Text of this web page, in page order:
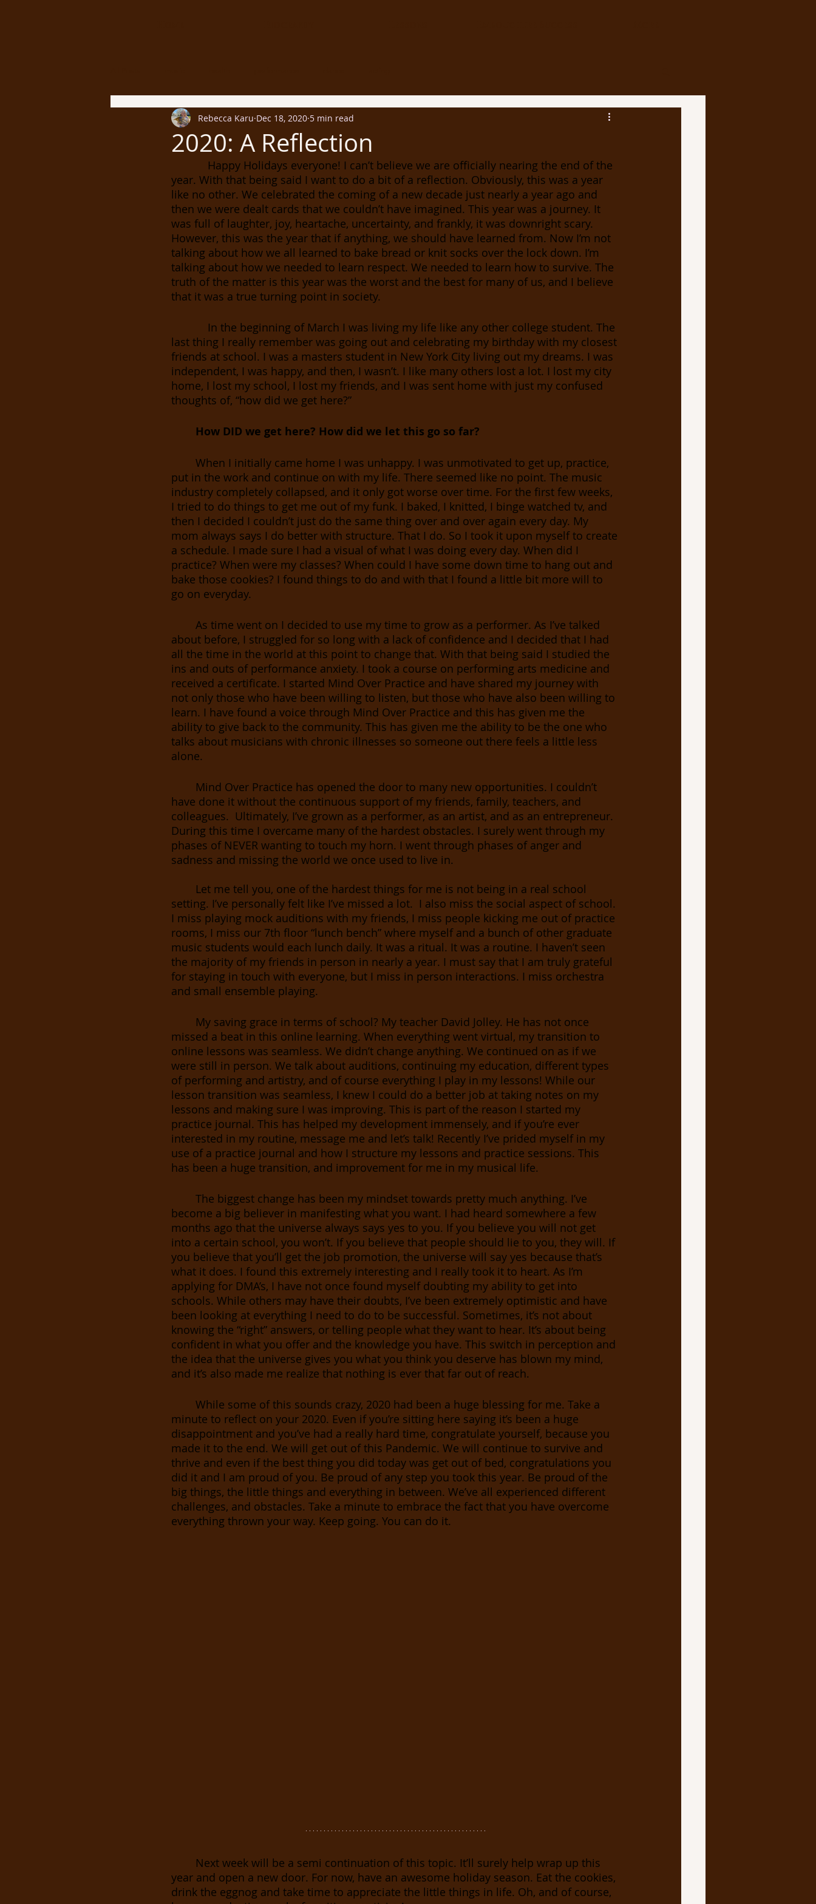
2020: A Reflection
Rebecca Karu Dec 18, 2020 5 min read
year. With that being said I want to do a bit of a reflection. Obviously, this was a year
like no other. We celebrated the coming of a new decade just nearly a year ago and
then we were dealt cards that we couldn’t have imagined. This year was a journey. It
was full of laughter, joy, heartache, uncertainty, and frankly, it was downright scary.
However, this was the year that if anything, we should have learned from. Now I’m not
talking about how we all learned to bake bread or knit socks over the lock down. I’m
talking about how we needed to learn respect. We needed to learn how to survive. The
truth of the matter is this year was the worst and the best for many of us, and I believe
that it was a true turning point in society.
last thing I really remember was going out and celebrating my birthday with my closest
friends at school. I was a masters student in New York City living out my dreams. I was
independent, I was happy, and then, I wasn’t. I like many others lost a lot. I lost my city
home, I lost my school, I lost my friends, and I was sent home with just my confused
thoughts of, “how did we get here?”
How DID we get here? How did we let this go so far?
When I initially came home I was unhappy. I was unmotivated to get up, practice,
put in the work and continue on with my life. There seemed like no point. The music
industry completely collapsed, and it only got worse over time. For the first few weeks,
I tried to do things to get me out of my funk. I baked, I knitted, I binge watched tv, and
then I decided I couldn’t just do the same thing over and over again every day. My
mom always says I do better with structure. That I do. So I took it upon myself to create
a schedule. I made sure I had a visual of what I was doing every day. When did I
practice? When were my classes? When could I have some down time to hang out and
bake those cookies? I found things to do and with that I found a little bit more will to
go on everyday.
As time went on I decided to use my time to grow as a performer. As I’ve talked
about before, I struggled for so long with a lack of confidence and I decided that I had
all the time in the world at this point to change that. With that being said I studied the
ins and outs of performance anxiety. I took a course on performing arts medicine and
received a certificate. I started Mind Over Practice and have shared my journey with
not only those who have been willing to listen, but those who have also been willing to
learn. I have found a voice through Mind Over Practice and this has given me the
ability to give back to the community. This has given me the ability to be the one who
talks about musicians with chronic illnesses so someone out there feels a little less
alone.
Mind Over Practice has opened the door to many new opportunities. I couldn’t
have done it without the continuous support of my friends, family, teachers, and
colleagues.  Ultimately, I’ve grown as a performer, as an artist, and as an entrepreneur.
During this time I overcame many of the hardest obstacles. I surely went through my
phases of NEVER wanting to touch my horn. I went through phases of anger and
sadness and missing the world we once used to live in.
Let me tell you, one of the hardest things for me is not being in a real school
setting. I’ve personally felt like I’ve missed a lot.  I also miss the social aspect of school.
I miss playing mock auditions with my friends, I miss people kicking me out of practice
rooms, I miss our 7th floor “lunch bench” where myself and a bunch of other graduate
music students would each lunch daily. It was a ritual. It was a routine. I haven’t seen
the majority of my friends in person in nearly a year. I must say that I am truly grateful
for staying in touch with everyone, but I miss in person interactions. I miss orchestra
and small ensemble playing.
My saving grace in terms of school? My teacher David Jolley. He has not once
missed a beat in this online learning. When everything went virtual, my transition to
online lessons was seamless. We didn’t change anything. We continued on as if we
were still in person. We talk about auditions, continuing my education, different types
of performing and artistry, and of course everything I play in my lessons! While our
lesson transition was seamless, I knew I could do a better job at taking notes on my
lessons and making sure I was improving. This is part of the reason I started my
practice journal. This has helped my development immensely, and if you’re ever
interested in my routine, message me and let’s talk! Recently I’ve prided myself in my
use of a practice journal and how I structure my lessons and practice sessions. This
has been a huge transition, and improvement for me in my musical life.
The biggest change has been my mindset towards pretty much anything. I’ve
become a big believer in manifesting what you want. I had heard somewhere a few
months ago that the universe always says yes to you. If you believe you will not get
into a certain school, you won’t. If you believe that people should lie to you, they will. If
you believe that you’ll get the job promotion, the universe will say yes because that’s
what it does. I found this extremely interesting and I really took it to heart. As I’m
applying for DMA’s, I have not once found myself doubting my ability to get into
schools. While others may have their doubts, I’ve been extremely optimistic and have
been looking at everything I need to do to be successful. Sometimes, it’s not about
knowing the “right” answers, or telling people what they want to hear. It’s about being
confident in what you offer and the knowledge you have. This switch in perception and
the idea that the universe gives you what you think you deserve has blown my mind,
and it’s also made me realize that nothing is ever that far out of reach.
While some of this sounds crazy, 2020 had been a huge blessing for me. Take a
minute to reflect on your 2020. Even if you’re sitting here saying it’s been a huge
disappointment and you’ve had a really hard time, congratulate yourself, because you
made it to the end. We will get out of this Pandemic. We will continue to survive and
thrive and even if the best thing you did today was get out of bed, congratulations you
did it and I am proud of you. Be proud of any step you took this year. Be proud of the
big things, the little things and everything in between. We’ve all experienced different
challenges, and obstacles. Take a minute to embrace the fact that you have overcome
everything thrown your way. Keep going. You can do it.
Next week will be a semi continuation of this topic. It’ll surely help wrap up this
year and open a new door. For now, have an awesome holiday season. Eat the cookies,
drink the eggnog and take time to appreciate the little things in life. Oh, and of course,